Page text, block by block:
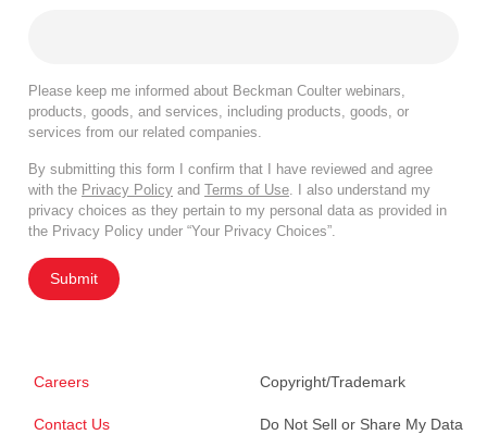
Please keep me informed about Beckman Coulter webinars,
products, goods, and services, including products, goods, or
services from our related companies.
By submitting this form I confirm that I have reviewed and agree
with the Privacy Policy and Terms of Use. I also understand my
privacy choices as they pertain to my personal data as provided in
the Privacy Policy under “Your Privacy Choices”.
Submit
Careers
Contact Us
Copyright/Trademark
Do Not Sell or Share My Data